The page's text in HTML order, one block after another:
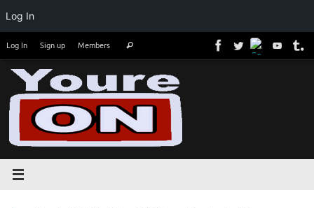
content
Log In
Log In Sign up Members Search